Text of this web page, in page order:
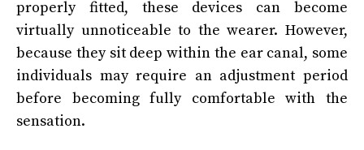
properly fitted, these devices can become
virtually unnoticeable to the wearer. However,
because they sit deep within the ear canal, some
individuals may require an adjustment period
before becoming fully comfortable with the
sensation.